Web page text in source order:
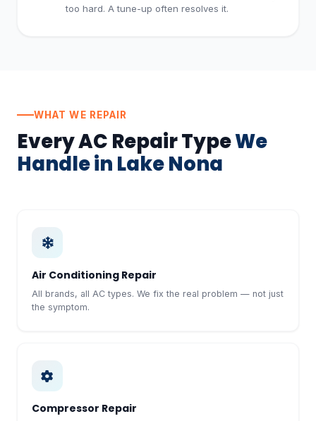
too hard. A tune-up often resolves it.
WHAT WE REPAIR
Every AC Repair TypeWe
Handle in Lake Nona
Air Conditioning Repair
All brands, all AC types. We fix the real problem — not just
the symptom.
Compressor Repair